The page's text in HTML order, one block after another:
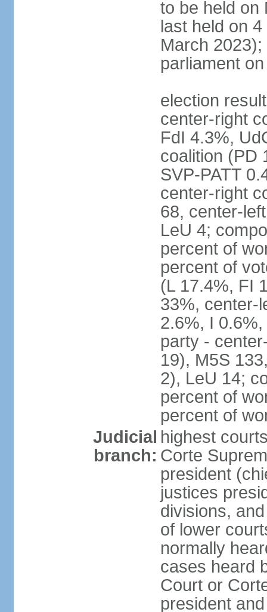
to be held on
last held on
March
parliament
election
center-right
FdI 4.3%,
coalition (PD
SVP-PATT
center-right
68, center-
LeU 4;
percent of
percent of
(L 17.4%, FI
33%, center-
2.6%, I
party -
19), M5S
2), LeU 14;
percent of
percent of
Judicial
branch:
highest
Corte
president
justices
divisions,
of lower
normally
cases heard
Court or
president